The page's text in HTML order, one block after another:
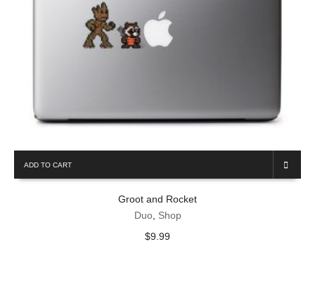
ADD TO CART
Groot and Rocket
Duo, Shop
$9.99